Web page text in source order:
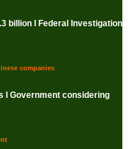
billion I Federal Investigation
companies
I Government considering